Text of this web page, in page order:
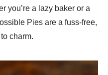
you’re a lazy baker or a
Pies are a fuss-free,
charm.